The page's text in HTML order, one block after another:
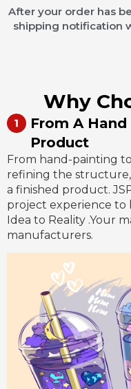
After your order has
shipping notification
Why
From A
Product
From hand-painting
refining the
a finished product.
project experience
Idea to Reality .Your
manufacturers.